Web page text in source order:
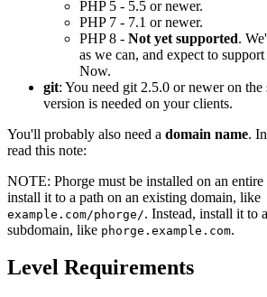
PHP 5 - 5.5 or newer.
PHP 7 - 7.1 or newer.
PHP 8 - Not yet supported.
as we can, and expect to
Now.
git: You need git 2.5.0 or newer on
version is needed on your clients.
You'll probably also need a domain name.
read this note:
NOTE: Phorge must be installed on an
install it to a path on an existing domain, like
example.com/phorge/. Instead, install it to
subdomain, like phorge.example.com.
Level Requirements